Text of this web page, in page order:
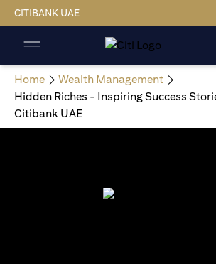
CITIBANK UAE
Home
Wealth Management
Hidden Riches - Inspiring Success
Citibank UAE